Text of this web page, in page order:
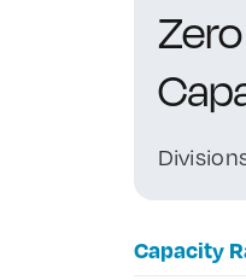
Capacity